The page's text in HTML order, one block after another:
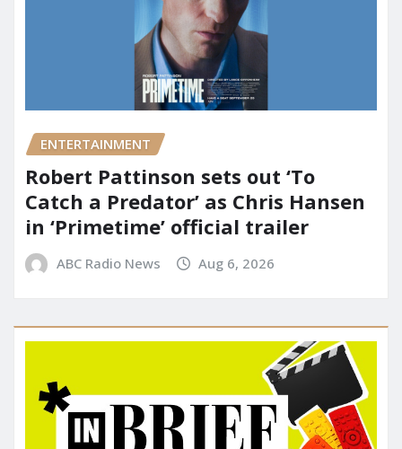
ENTERTAINMENT
Robert Pattinson sets out ‘To
Catch a Predator’ as Chris Hansen
in ‘Primetime’ official trailer
ABC Radio News Aug 6, 2026